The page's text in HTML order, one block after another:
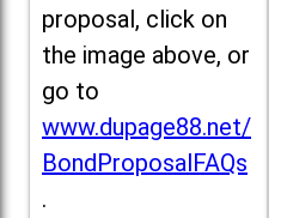
proposal, click on
the image above, or
go to
www.dupage88.net/
BondProposalFAQs
.